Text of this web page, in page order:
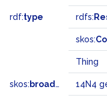
rdf:type rdfs:
skos:
Thing
skos: broadMatch 14N4